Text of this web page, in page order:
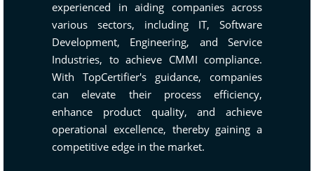
experienced in aiding companies across
various sectors, including IT, Software
Development, Engineering, and Service
Industries, to achieve CMMI compliance.
With TopCertifier's guidance, companies
can elevate their process efficiency,
enhance product quality, and achieve
operational excellence, thereby gaining a
competitive edge in the market.